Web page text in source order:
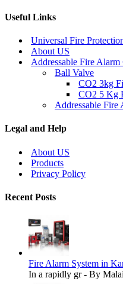
Useful Links
Universal Fire
About US
Addressable Fire
Ball Valve
CO2 3kg
CO2 5 Kg
Addressable Fire
Legal and Help
About US
Products
Privacy Policy
Recent Posts
Fire Alarm System in
In a rapidly gr - By